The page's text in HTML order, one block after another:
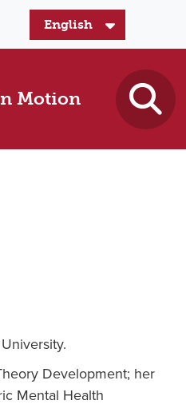
Motion
Development; her
Mental Health